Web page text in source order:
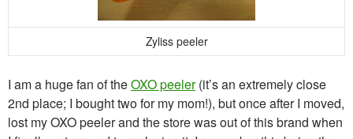
Zyliss peeler
I am a huge fan of theOXO peeler(it’s an extremely close
2nd place; I bought two for my mom!), but once after I moved,
lost my OXO peeler and the store was out of this brand when